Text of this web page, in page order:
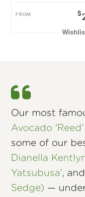
FROM $
Our most
Avocado 'Reed'
some of our
Dianella
Yatsubusa', and
Sedge) —